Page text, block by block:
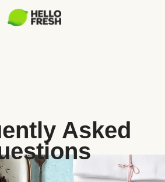
Asked